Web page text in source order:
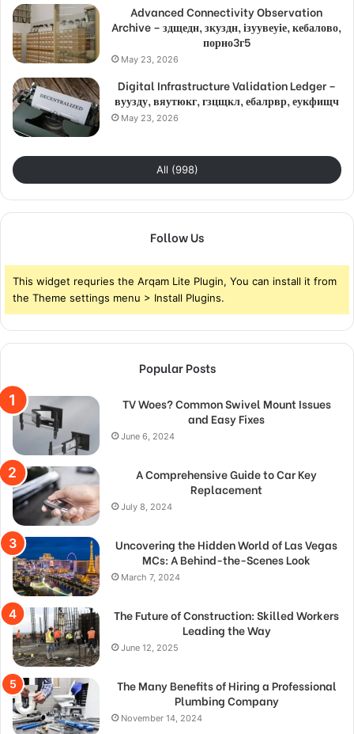
Advanced Connectivity Observation
Archive – здщедн, зкуздн, ізуувеуіе, кебалово,
порно3г5
May 23, 2026
Digital Infrastructure Validation Ledger –
вуузду, вяутюкг, гзцщкл, ебалрвр, еукфищч
May 23, 2026
All (998)
Follow Us
This widget requries the Arqam Lite Plugin, You can install it from
the Theme settings menu > Install Plugins.
Popular Posts
TV Woes? Common Swivel Mount Issues
and Easy Fixes
June 6, 2024
A Comprehensive Guide to Car Key
Replacement
July 8, 2024
Uncovering the Hidden World of Las Vegas
MCs: A Behind-the-Scenes Look
March 7, 2024
The Future of Construction: Skilled Workers
Leading the Way
June 12, 2025
The Many Benefits of Hiring a Professional
Plumbing Company
November 14, 2024